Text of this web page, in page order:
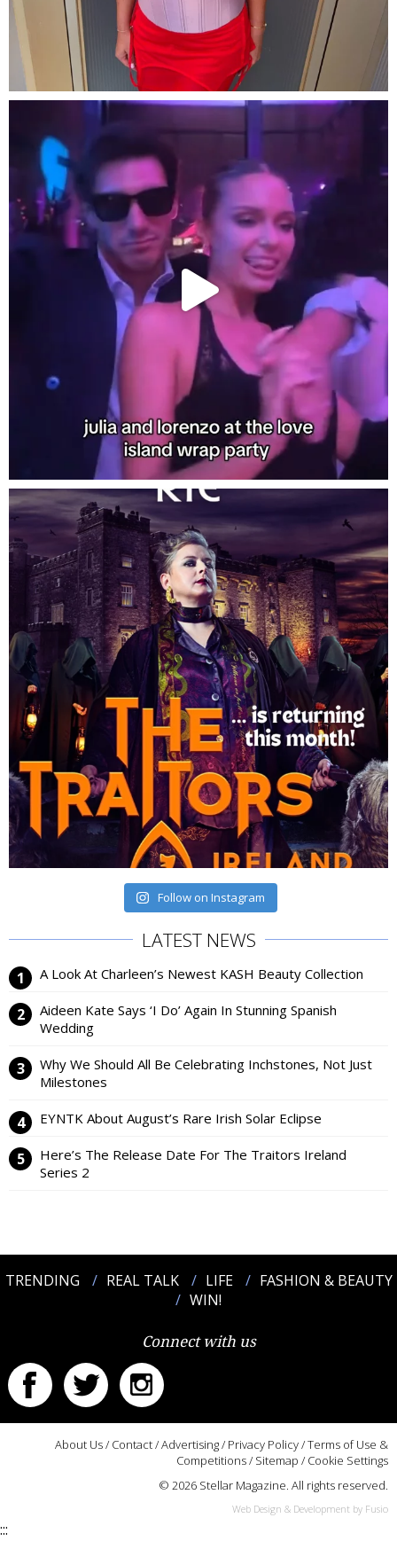
Follow on Instagram
LATEST NEWS
A Look At Charleen’s Newest KASH Beauty Collection
Aideen Kate Says ‘I Do’ Again In Stunning Spanish
Wedding
Why We Should All Be Celebrating Inchstones, Not Just
Milestones
EYNTK About August’s Rare Irish Solar Eclipse
Here’s The Release Date For The Traitors Ireland
Series 2
TRENDING REAL TALK LIFE
FASHION & BEAUTY
WIN!
Connect with us
About Us/ Contact/Advertising/ Privacy Policy/Terms of Use &
Competitions/ Sitemap / Cookie Settings
© 2026 Stellar Magazine. All rights reserved.
Web Design & Development by Fusio
:::